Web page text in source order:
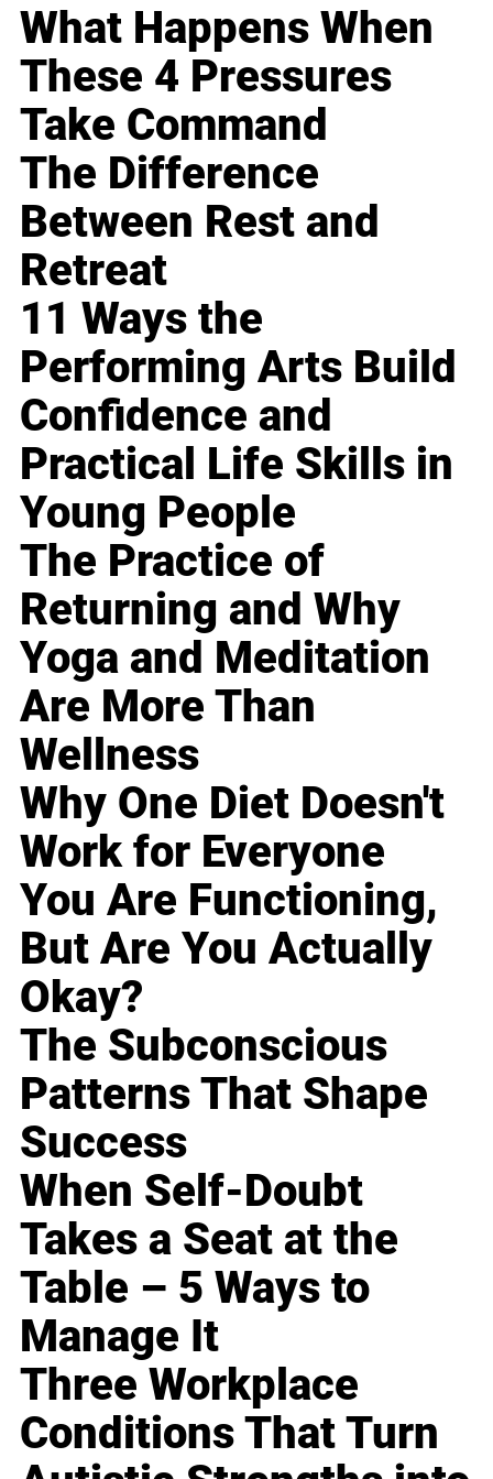
What Happens When
These 4 Pressures
Take Command
The Difference
Between Rest and
Retreat
11 Ways the
Performing Arts Build
Confidence and
Practical Life Skills in
Young People
The Practice of
Returning and Why
Yoga and Meditation
Are More Than
Wellness
Why One Diet Doesn't
Work for Everyone
You Are Functioning,
But Are You Actually
Okay?
The Subconscious
Patterns That Shape
Success
When Self-Doubt
Takes a Seat at the
Table – 5 Ways to
Manage It
Three Workplace
Conditions That Turn